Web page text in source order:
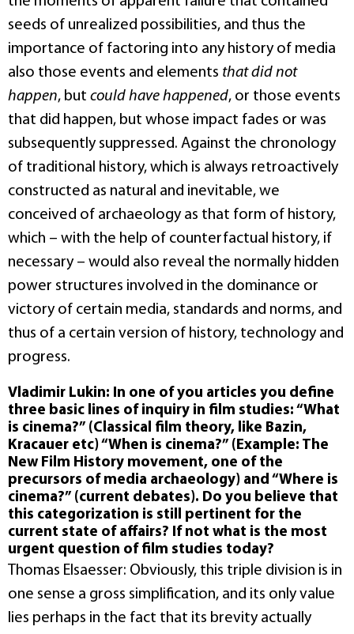
seeds of unrealized possibilities, and thus the
importance of factoring into any history of media
also those events and elements that did not
happen, but could have happened, or those events
that did happen, but whose impact fades or was
subsequently suppressed. Against the chronology
of traditional history, which is always retroactively
constructed as natural and inevitable, we
conceived of archaeology as that form of history,
which – with the help of counterfactual history, if
necessary – would also reveal the normally hidden
power structures involved in the dominance or
victory of certain media, standards and norms, and
thus of a certain version of history, technology and
progress.
Vladimir Lukin: In one of you articles you define
three basic lines of inquiry in film studies: “What
is cinema?” (Classical film theory, like Bazin,
Kracauer etc) “When is cinema?” (Example: The
New Film History movement, one of the
precursors of media archaeology) and “Where is
cinema?” (current debates). Do you believe that
this categorization is still pertinent for the
current state of affairs? If not what is the most
urgent question of film studies today?
Thomas Elsaesser: Obviously, this triple division is in
one sense a gross simplification, and its only value
lies perhaps in the fact that its brevity actually